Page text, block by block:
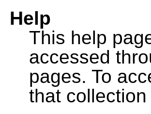
Help
This help
accessed
pages. To
that